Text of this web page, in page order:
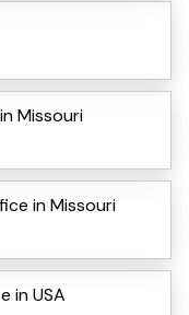
Missouri
in Missouri
in USA